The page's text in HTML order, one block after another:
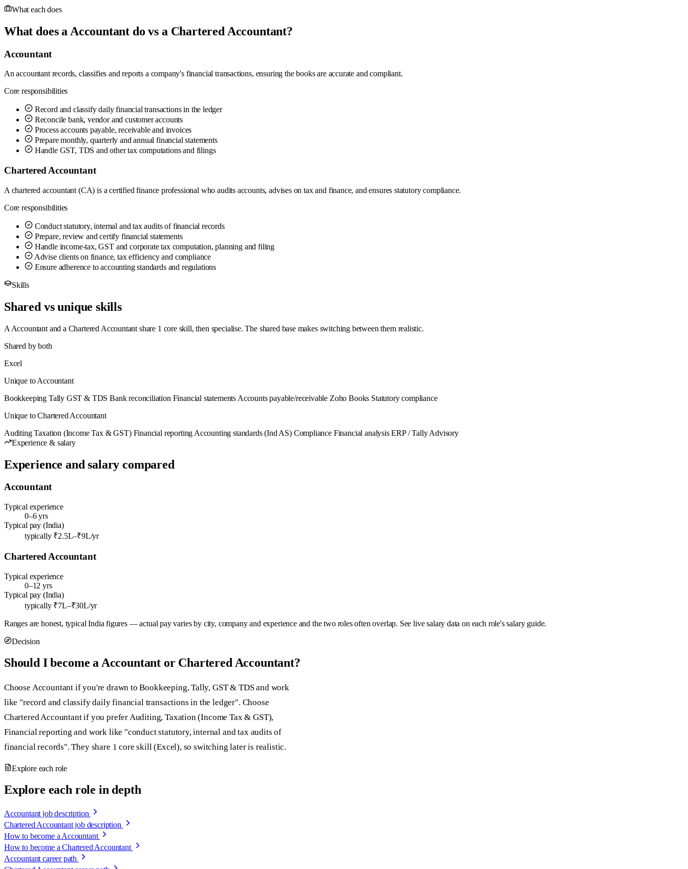
What each does
What does a Accountant do vs a Chartered Accountant?
Accountant
An accountant records, classifies and reports a company's financial transactions, ensuring the books are accurate and compliant.
Core responsibilities
Record and classify daily financial transactions in the ledger
Reconcile bank, vendor and customer accounts
Process accounts payable, receivable and invoices
Prepare monthly, quarterly and annual financial statements
Handle GST, TDS and other tax computations and filings
Chartered Accountant
A chartered accountant (CA) is a certified finance professional who audits accounts, advises on tax and finance, and ensures statutory compliance.
Core responsibilities
Conduct statutory, internal and tax audits of financial records
Prepare, review and certify financial statements
Handle income-tax, GST and corporate tax computation, planning and filing
Advise clients on finance, tax efficiency and compliance
Ensure adherence to accounting standards and regulations
Skills
Shared vs unique skills
A Accountant and a Chartered Accountant share 1 core skill, then specialise. The shared base makes switching between them realistic.
Shared by both
Excel
Unique to Accountant
Bookkeeping Tally GST & TDSBank reconciliation Financial statements Accounts payable/receivable Zoho Books Statutory compliance
Unique to Chartered Accountant
AuditingTaxation (Income Tax & GST) Financial reporting Accounting standards (Ind AS) Compliance Financial analysisERP / TallyAdvisory
Experience & salary
Experience and salary compared
Accountant
Typical experience
0–6 yrs
Typical pay (India)
typically ₹2.5L–₹9L/yr
Chartered Accountant
Typical experience
0–12 yrs
Typical pay (India)
typically ₹7L–₹30L/yr
Ranges are honest, typical India figures — actual pay varies by city, company and experience and the two roles often overlap. See live salary data on each role's salary guide.
Decision
Should I become a Accountant or Chartered Accountant?
Choose Accountant if you're drawn to Bookkeeping, Tally, GST & TDS and work
like "record and classify daily financial transactions in the ledger". Choose
Chartered Accountant if you prefer Auditing, Taxation (Income Tax & GST),
Financial reporting and work like "conduct statutory, internal and tax audits of
financial records". They share 1 core skill (Excel), so switching later is realistic.
Explore each role
Explore each role in depth
Accountant job description
Chartered Accountant job description
How to become a Accountant
How to become a Chartered Accountant
Accountant career path